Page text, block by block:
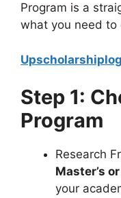
Program is a
what you need to
Step 1:
Program
Research
Master’s
your